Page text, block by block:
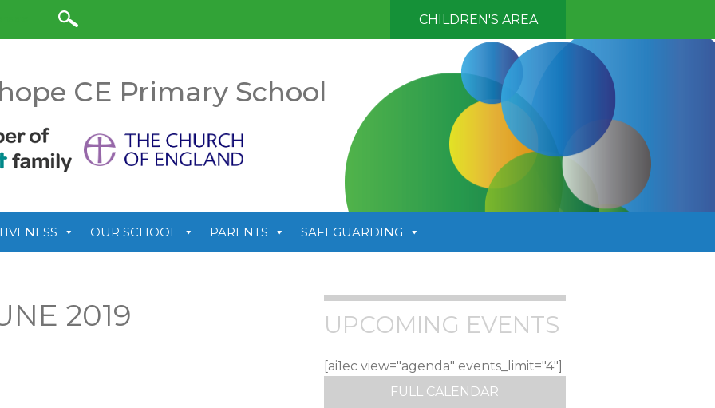
CHILDREN'S AREA
CE Primary School
OUR SCHOOL PARENTS SAFEGUARDING
2019 UPCOMING EVENTS
[ai1ec view="agenda" events_limit="4"]
FULL CALENDAR